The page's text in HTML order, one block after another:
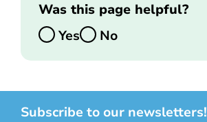
Was this page helpful?
Yes
No
Subscribe to our newsletters!